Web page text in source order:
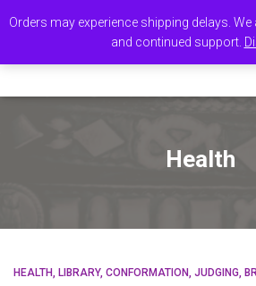
Orders may experience shipping delays.
and continued support.
Health
HEALTH LIBRARY CONFORMATION JUDGING